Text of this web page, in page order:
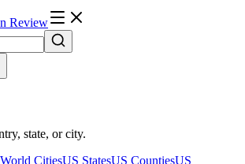
Review
state, or city.
World CitiesUS StatesUS CountiesUS